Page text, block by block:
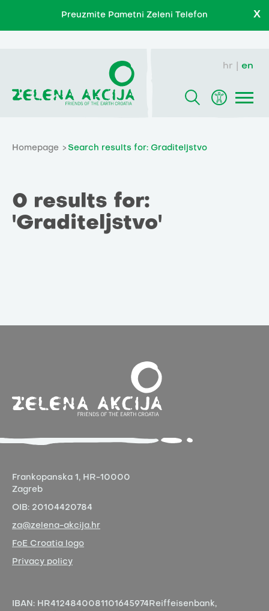
Preuzmite Pametni Zeleni Telefon X
hr en
Homepage Search results for: Graditeljstvo
0 results for:
'Graditeljstvo'
Frankopanska 1, HR-10000
Zagreb
OIB: 20104420784
za@zelena-akcija.hr
FoE Croatia logo
Privacy policy
IBAN: HR4124840081101645974 Reiffeisenbank,